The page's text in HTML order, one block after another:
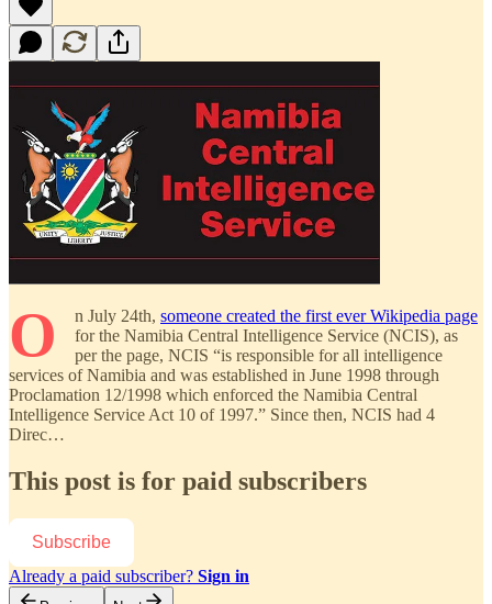
O n July 24th, someone created the first ever Wikipedia page
for the Namibia Central Intelligence Service (NCIS), as
per the page, NCIS “is responsible for all intelligence
services of Namibia and was established in June 1998 through
Proclamation 12/1998 which enforced the Namibia Central
Intelligence Service Act 10 of 1997.” Since then, NCIS had 4
Direc…
This post is for paid subscribers
Subscribe
Already a paid subscriber? Sign in